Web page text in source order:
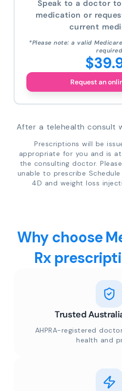
Speak to a doctor
medication or
current
*Please note: a valid
required
Request an
After a telehealth consult
Prescriptions will be
appropriate for you and is
the consulting doctor.
unable to prescribe
4D and weight loss
Why choose
Rx
Trusted
AHPRA-registered
health and